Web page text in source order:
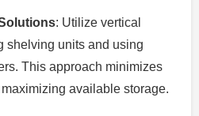
: Utilize vertical
shelving units and using
This approach minimizes
available storage.